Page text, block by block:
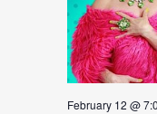
February 12 @